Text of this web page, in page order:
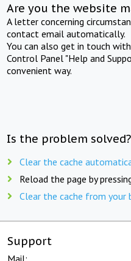
Are you the website
A letter concerning
contact email automatically.
You can also get in touch
Control Panel "Help and
convenient way.
Is the problem
Clear the cache
Reload the page by
Clear the cache from your
Support
Mail: